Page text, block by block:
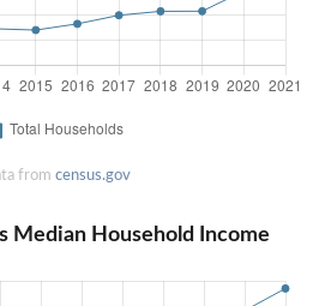
from census.gov
Median Household Income